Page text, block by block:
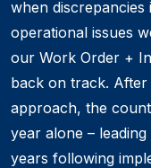
when
operational issues
our Work Order +
back on track.
approach, the
year alone –
years following